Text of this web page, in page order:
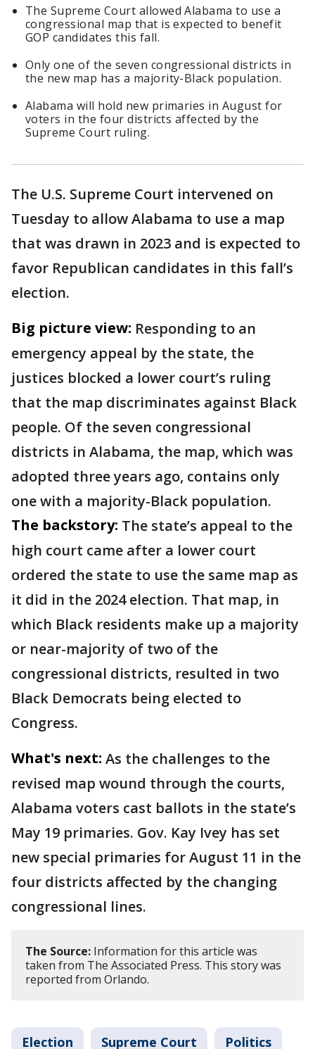
The Supreme Court allowed Alabama to use a
congressional map that is expected to benefit
GOP candidates this fall.
Only one of the seven congressional districts in
the new map has a majority-Black population.
Alabama will hold new primaries in August for
voters in the four districts affected by the
Supreme Court ruling.
The U.S. Supreme Court intervened on
Tuesday to allow Alabama to use a map
that was drawn in 2023 and is expected to
favor Republican candidates in this fall’s
election.
Big picture view: Responding to an
emergency appeal by the state, the
justices blocked a lower court’s ruling
that the map discriminates against Black
people. Of the seven congressional
districts in Alabama, the map, which was
adopted three years ago, contains only
one with a majority-Black population.
The backstory: The state’s appeal to the
high court came after a lower court
ordered the state to use the same map as
it did in the 2024 election. That map, in
which Black residents make up a majority
or near-majority of two of the
congressional districts, resulted in two
Black Democrats being elected to
Congress.
What's next: As the challenges to the
revised map wound through the courts,
Alabama voters cast ballots in the state’s
May 19 primaries. Gov. Kay Ivey has set
new special primaries for August 11 in the
four districts affected by the changing
congressional lines.
The Source: Information for this article was
taken from The Associated Press. This story was
reported from Orlando.
Election Supreme Court Politics